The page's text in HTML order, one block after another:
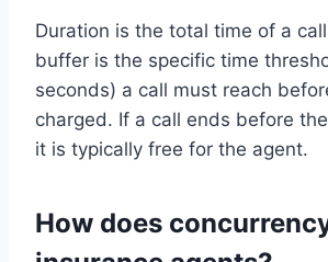
Duration is the total time of a
buffer is the specific time
seconds) a call must reach
charged. If a call ends before
it is typically free for the agent.
How does